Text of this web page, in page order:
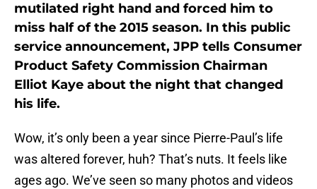
mutilated right hand and forced him to
miss half of the 2015 season. In this public
service announcement, JPP tells Consumer
Product Safety Commission Chairman
Elliot Kaye about the night that changed
his life.
Wow, it’s only been a year since Pierre-Paul’s life
was altered forever, huh? That’s nuts. It feels like
ages ago. We’ve seen so many photos and videos